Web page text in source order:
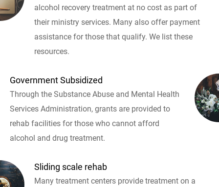
alcohol recovery treatment at no cost as part of
their ministry services. Many also offer payment
assistance for those that qualify. We list these
resources.
Government Subsidized
Through the Substance Abuse and Mental Health
Services Administration, grants are provided to
rehab facilities for those who cannot afford
alcohol and drug treatment.
Sliding scale rehab
Many treatment centers provide treatment on a